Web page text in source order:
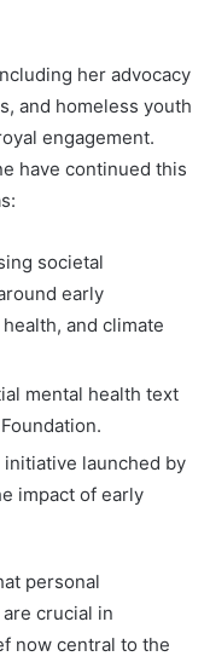
her advocacy
and homeless youth
engagement.
have continued this
societal
early
and climate
mental health text
launched by
impact of early
personal
crucial in
now central to the